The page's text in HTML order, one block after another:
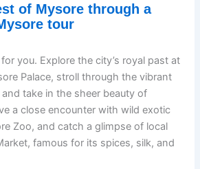
of Mysore through a
tour
you. Explore the city’s royal past at
Palace, stroll through the vibrant
take in the sheer beauty of
a close encounter with wild exotic
Zoo, and catch a glimpse of local
famous for its spices, silk, and